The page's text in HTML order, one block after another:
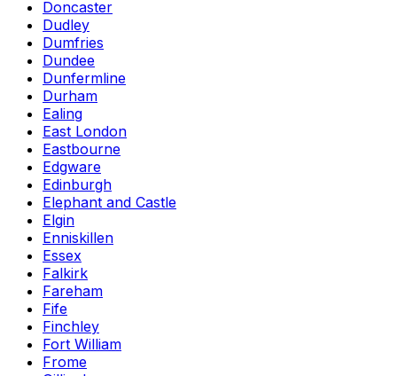
Doncaster
Dudley
Dumfries
Dundee
Dunfermline
Durham
Ealing
East London
Eastbourne
Edgware
Edinburgh
Elephant and Castle
Elgin
Enniskillen
Essex
Falkirk
Fareham
Fife
Finchley
Fort William
Frome